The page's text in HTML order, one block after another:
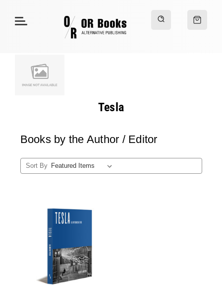
Tesla
Books by the Author / Editor
Sort By